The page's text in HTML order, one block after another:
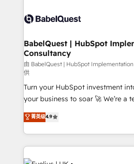
accreditations with HubSpot.
custom API integrations • AI
Boutique 'Elite' team of 12 • 150+
Hub, Marketing Hub, Service Hub,
CMS • ISO/IEC 27001:2022, ISO
42001:2023 certified - the AI
GuardHub: our AI governance
ISO 42001 Ready for the next step? Click the 👈
'𝗖𝗼𝗻𝘁𝗮𝗰𝘁 𝗯𝘂𝘀𝗶𝗻𝗲𝘀𝘀' button to
𝘴𝘶𝘱𝘦𝘳 𝘳𝘦𝘴𝘱𝘰𝘯𝘴𝘪𝘷𝘦)
BabelQuest | HubSpot
Consultancy
由 BabelQuest | HubSpot
供
Turn your HubSpot investment
your business to soar 🚀 We’re a team of accredited
HubSpot experts ready to help you. We
implement the platform into
environments, optimise what
sure you can actually use it, build
HubSpot or create an inbound
菁英级4.9